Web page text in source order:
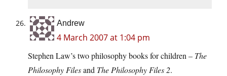
Andrew
4 March 2007 at 1:04 pm
Stephen Law’s two philosophy books for children – The
Philosophy Filesand The Philosophy Files 2.